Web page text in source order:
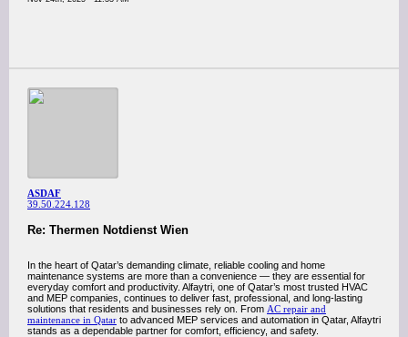
ASDAF
39.50.224.128
Re: Thermen Notdienst Wien
In the heart of Qatar’s demanding climate, reliable cooling and home
maintenance systems are more than a convenience — they are essential for
everyday comfort and productivity. Alfaytri, one of Qatar’s most trusted HVAC
and MEP companies, continues to deliver fast, professional, and long-lasting
solutions that residents and businesses rely on. From AC repair and
maintenance in Qatar to advanced MEP services and automation in Qatar, Alfaytri
stands as a dependable partner for comfort, efficiency, and safety.